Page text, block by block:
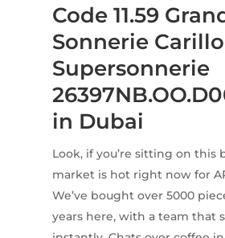
Code 11.59
Sonnerie
Supersonnerie
in Dubai
Look, if you’re sitting on this
market is hot right now for
We’ve bought over 5000
years here, with a team that